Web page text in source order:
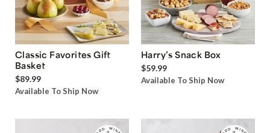
Classic Favorites Gift
Basket
$89.99
Available To Ship Now
Harry’s Snack Box
$59.99
Available To Ship Now